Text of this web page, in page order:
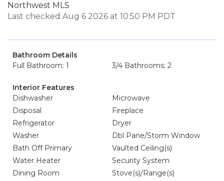
Northwest MLS
Last checked Aug 6 2026 at 10:50 PM PDT
Bathroom Details
Full Bathroom: 1
3/4 Bathrooms: 2
Interior Features
Dishwasher
Microwave
Disposal
Fireplace
Refrigerator
Dryer
Washer
Dbl Pane/Storm Window
Bath Off Primary
Vaulted Ceiling(s)
Water Heater
Security System
Dining Room
Stove(s)/Range(s)